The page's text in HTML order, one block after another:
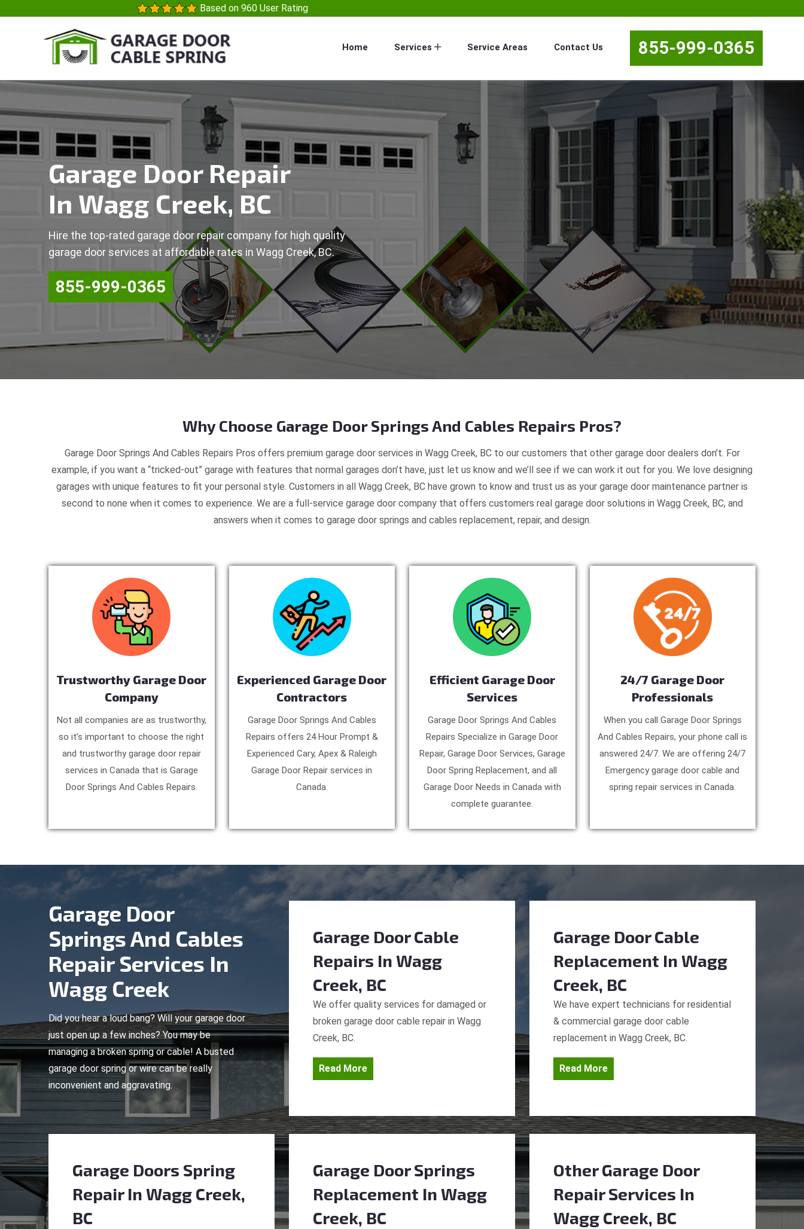
Based on 960 User Rating
Home Services Service Areas Contact Us 855-999-0365
Garage Door Repair
In Wagg Creek, BC
Hire the top-rated garage door repair company for high quality
garage door services at affordable rates in Wagg Creek, BC.
855-999-0365
Why Choose Garage Door Springs And Cables Repairs Pros?
Garage Door Springs And Cables Repairs Pros offers premium garage door services in Wagg Creek, BC to our customers that other garage door dealers don’t. For
example, if you want a “tricked-out” garage with features that normal garages don’t have, just let us know and we’ll see if we can work it out for you. We love designing
garages with unique features to fit your personal style. Customers in all Wagg Creek, BC have grown to know and trust us as your garage door maintenance partner is
second to none when it comes to experience. We are a full-service garage door company that offers customers real garage door solutions in Wagg Creek, BC, and
answers when it comes to garage door springs and cables replacement, repair, and design.
Trustworthy Garage Door
Company
Not all companies are as trustworthy,
so it’s important to choose the right
and trustworthy garage door repair
services in Canada that is Garage
Door Springs And Cables Repairs.
Experienced Garage Door
Contractors
Garage Door Springs And Cables
Repairs offers 24 Hour Prompt &
Experienced Cary, Apex & Raleigh
Garage Door Repair services in
Canada.
Efficient Garage Door
Services
Garage Door Springs And Cables
Repairs Specialize in Garage Door
Repair, Garage Door Services, Garage
Door Spring Replacement, and all
Garage Door Needs in Canada with
complete guarantee.
24/7 Garage Door
Professionals
When you call Garage Door Springs
And Cables Repairs, your phone call is
answered 24/7. We are offering 24/7
Emergency garage door cable and
spring repair services in Canada.
Garage Door
Springs And Cables
Repair Services In
Wagg Creek
Did you hear a loud bang? Will your garage door
just open up a few inches? You may be
managing a broken spring or cable! A busted
garage door spring or wire can be really
inconvenient and aggravating.
Garage Door Cable
Repairs In Wagg
Creek, BC
We offer quality services for damaged or
broken garage door cable repair in Wagg
Creek, BC.
Read More
Garage Door Cable
Replacement In Wagg
Creek, BC
We have expert technicians for residential
& commercial garage door cable
replacement in Wagg Creek, BC.
Read More
Garage Doors Spring
RepairIn Wagg Creek,
BC
Garage Door Springs
Replacement In Wagg
Creek, BC
Other Garage Door
Repair Services In
Wagg Creek, BC